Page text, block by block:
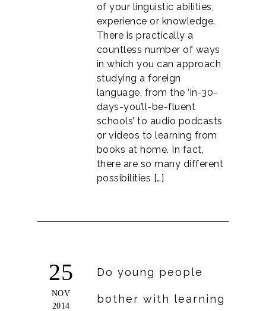
of your linguistic abilities,
experience or knowledge.
There is practically a
countless number of ways
in which you can approach
studying a foreign
language, from the ‘in-30-
days-you’ll-be-fluent
schools’ to audio podcasts
or videos to learning from
books at home. In fact,
there are so many different
possibilities […]
25
NOV
2014
Do young people
bother with learning